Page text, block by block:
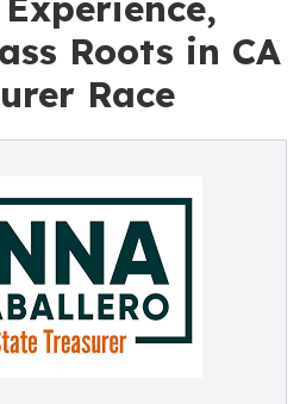
Roots in CA
Race